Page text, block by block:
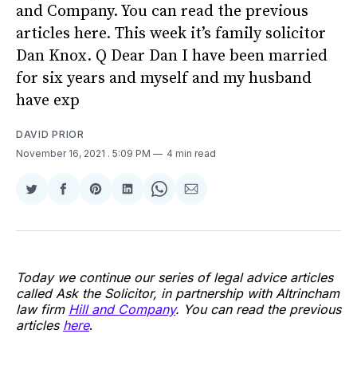
and Company. You can read the previous
articles here. This week it’s family solicitor
Dan Knox. Q Dear Dan I have been married
for six years and myself and my husband
have exp
DAVID PRIOR
November 16, 2021 . 5:09 PM 4 min read
Share
Twitter
Share
Facebook
Share
Pinterest
Share
LinkedIn
Share
WhatsApp
Share
Email
Today we continue our series of legal advice articles
called Ask the Solicitor, in partnership with Altrincham
law firm Hill and Company. You can read the previous
articles here.